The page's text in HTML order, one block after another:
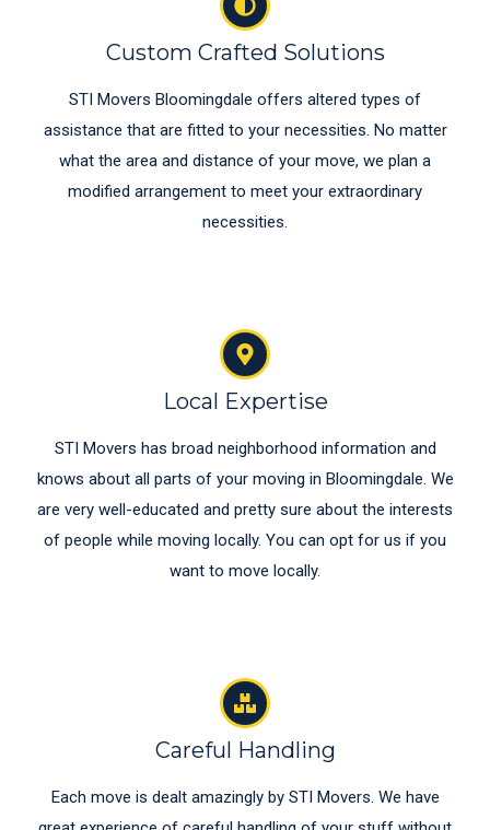
Custom Crafted Solutions
STI Movers Bloomingdale offers altered types of
assistance that are fitted to your necessities. No matter
what the area and distance of your move, we plan a
modified arrangement to meet your extraordinary
necessities.
Local Expertise
STI Movers has broad neighborhood information and
knows about all parts of your moving in Bloomingdale. We
are very well-educated and pretty sure about the interests
of people while moving locally. You can opt for us if you
want to move locally.
Careful Handling
Each move is dealt amazingly by STI Movers. We have